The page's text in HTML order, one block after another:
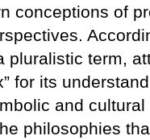
conceptions of
pluralistic term,
for its
and
philosophies